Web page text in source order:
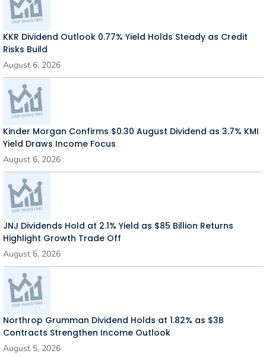
KKR Dividend Outlook 0.77% Yield Holds Steady as Credit
Risks Build
August 6, 2026
Kinder Morgan Confirms $0.30 August Dividend as 3.7% KMI
Yield Draws Income Focus
August 6, 2026
JNJ Dividends Hold at 2.1% Yield as $85 Billion Returns
Highlight Growth Trade Off
August 6, 2026
Northrop Grumman Dividend Holds at 1.82% as $3B
Contracts Strengthen Income Outlook
August 5, 2026